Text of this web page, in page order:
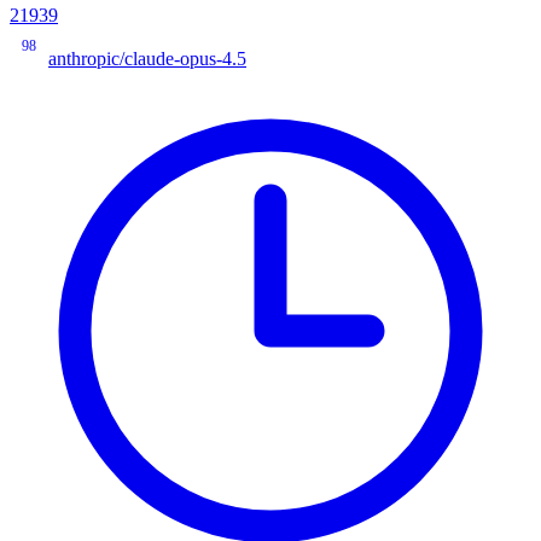
21939
98
anthropic/claude-opus-4.5